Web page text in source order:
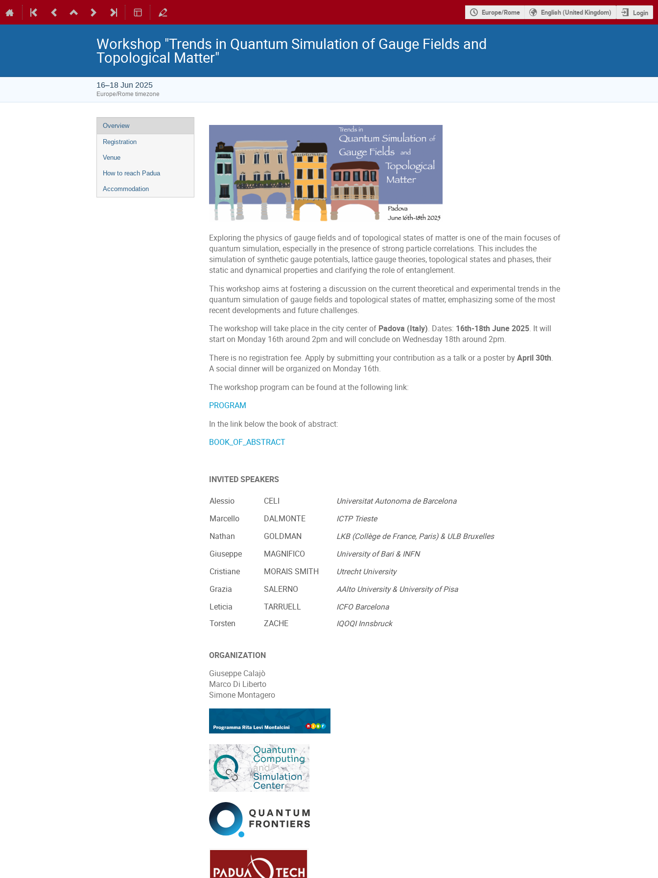
Europe/Rome English (United Kingdom) Login
Workshop "Trends in Quantum Simulation of Gauge Fields and
Topological Matter"
16–18 Jun 2025
Europe/Rome timezone
Event
menu
Overview
Registration
Venue
How to reach Padua
Accommodation
Exploring the physics of gauge fields and of topological states of matter is one of the main focuses of
quantum simulation, especially in the presence of strong particle correlations. This includes the
simulation of synthetic gauge potentials, lattice gauge theories, topological states and phases, their
static and dynamical properties and clarifying the role of entanglement.
This workshop aims at fostering a discussion on the current theoretical and experimental trends in the
quantum simulation of gauge fields and topological states of matter, emphasizing some of the most
recent developments and future challenges.
The workshop will take place in the city center of Padova (Italy). Dates: 16th-18th June 2025. It will
start on Monday 16th around 2pm and will conclude on Wednesday 18th around 2pm.
There is no registration fee. Apply by submitting your contribution as a talk or a poster byApril 30th.
A social dinner will be organized on Monday 16th.
The workshop program can be found at the following link:
PROGRAM
In the link below the book of abstract:
BOOK_OF_ABSTRACT
INVITED SPEAKERS
Alessio CELI
Universitat Autonoma de Barcelona
Marcello
DALMONTE
ICTP Trieste
Nathan
GOLDMAN
LKB (Collège de France, Paris) & ULB Bruxelles
Giuseppe
MAGNIFICO
University of Bari & INFN
Cristiane
MORAIS SMITH
Utrecht University
Grazia
SALERNO
AAlto University & University of Pisa
Leticia
TARRUELL
ICFO Barcelona
Torsten
ZACHE IQOQI Innsbruck
ORGANIZATION
Giuseppe Calajò
Marco Di Liberto
Simone Montagero